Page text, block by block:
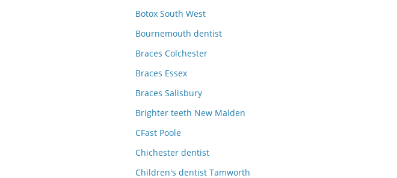
Botox South West
Bournemouth dentist
Braces Colchester
Braces Essex
Braces Salisbury
Brighter teeth New Malden
CFast Poole
Chichester dentist
Children's dentist Tamworth